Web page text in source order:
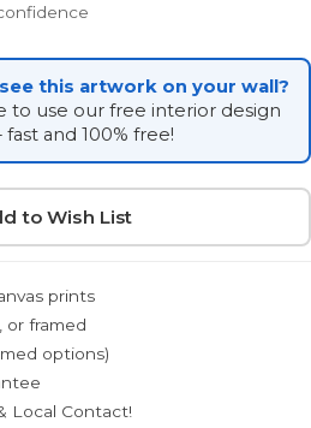
this artwork on your wall?
to use our free interior design
and 100% free!
to Wish List
prints
or framed
options)
Local Contact!